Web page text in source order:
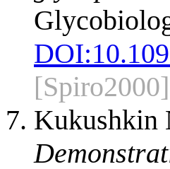
DOI:
[Spiro2000]
Kukushkin